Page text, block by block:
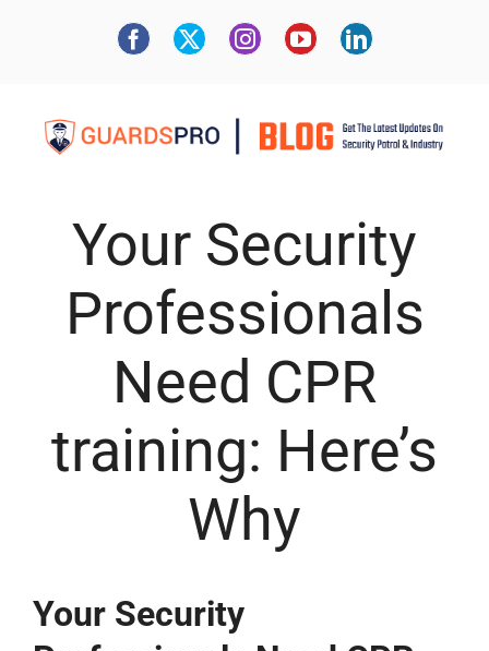
Your Security
Professionals
Need CPR
training: Here’s
Why
Your Security